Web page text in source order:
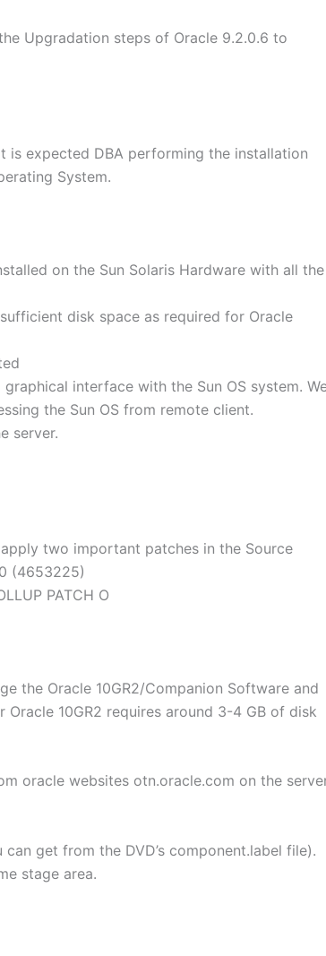
Upgradation steps of Oracle 9.2.0.6 to
is expected DBA performing the installation
System.
on the Sun Solaris Hardware with all the
disk space as required for Oracle
interface with the Sun OS system.
the Sun OS from remote client.
server.
two important patches in the Source
(4653225)
PATCH O
the Oracle 10GR2/Companion Software and
10GR2 requires around 3-4 GB of disk
oracle websites otn.oracle.com on the
get from the DVD’s component.label file).
stage area.